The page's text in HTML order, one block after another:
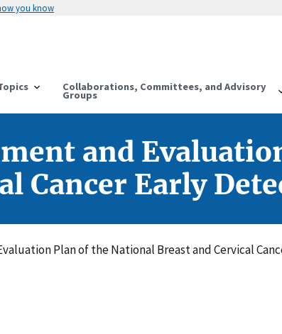
you know
Collaborations, Committees, and Advisory
Groups
and
Cancer Early
Plan of the National Breast and Cervical